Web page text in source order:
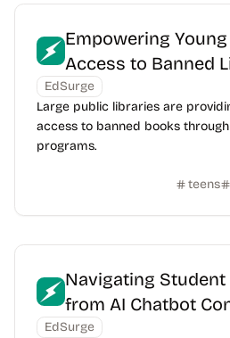
Empowering
Access to Banned
EdSurge
Large public libraries are
access to banned books
programs.
teens
Navigating
from AI Chatbot
EdSurge